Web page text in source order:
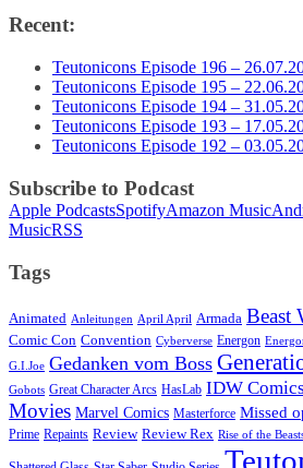
Recent:
Teutonicons Episode 196 –
Teutonicons Episode 195 –
Teutonicons Episode 194 –
Teutonicons Episode 193 –
Teutonicons Episode 192 –
Subscribe to Podcast
Apple PodcastsSpotifyAmazon Music
MusicRSS
Tags
Animated Anleitungen April April Armada Beast
Comic Con Convention Cyberverse Energon
G.I.Joe Gedanken vom Boss
Gobots Great Character Arcs HasLab IDW Comics
Movies Marvel Comics Masterforce Missed
Prime Repaints Review Review Rex Rise of the